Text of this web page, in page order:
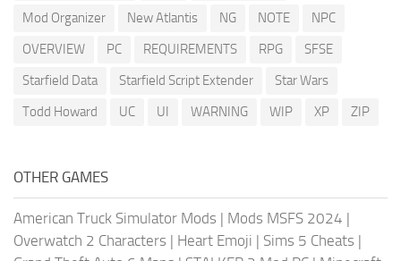
Mod Organizer
New Atlantis NG NOTE
NPC
OVERVIEW
PC REQUIREMENTS RPG
SFSE
Starfield Data
Starfield Script Extender
Star Wars
Todd Howard
UC UI WARNING WIP XP ZIP
OTHER GAMES
American Truck Simulator Mods | Mods MSFS 2024 |
Overwatch 2 Characters | Heart Emoji | Sims 5 Cheats |